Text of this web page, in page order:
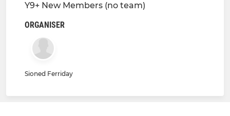
Y9+ New Members (no team)
ORGANISER
Sioned Ferriday